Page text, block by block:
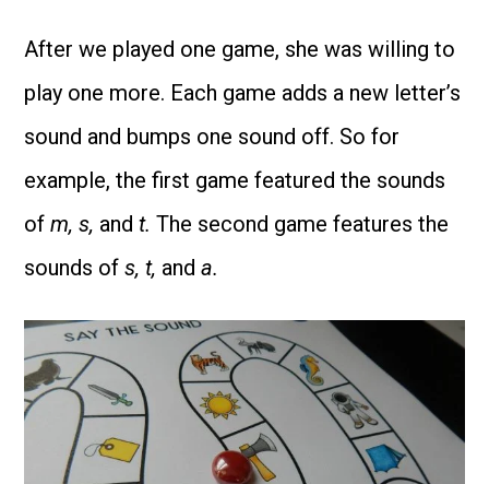
After we played one game, she was willing to
play one more. Each game adds a new letter’s
sound and bumps one sound off. So for
example, the first game featured the sounds
ofm, s, andt.The second game features the
sounds ofs, t, anda.